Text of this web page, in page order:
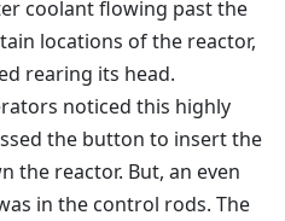
coolant flowing past the
locations of the reactor,
rearing its head.
noticed this highly
the button to insert the
the reactor. But, an even
in the control rods. The